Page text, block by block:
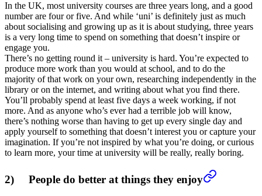
In the UK, most university courses are three years long, and a good
number are four or five. And while ‘uni’ is definitely just as much
about socialising and growing up as it is about studying, three years
is a very long time to spend on something that doesn’t inspire or
engage you.
There’s no getting round it – university is hard. You’re expected to
produce more work than you would at school, and to do the
majority of that work on your own, researching independently in the
library or on the internet, and writing about what you find there.
You’ll probably spend at least five days a week working, if not
more. And as anyone who’s ever had a terrible job will know,
there’s nothing worse than having to get up every single day and
apply yourself to something that doesn’t interest you or capture your
imagination. If you’re not inspired by what you’re doing, or curious
to learn more, your time at university will be really, really boring.
2) People do better at things they enjoy